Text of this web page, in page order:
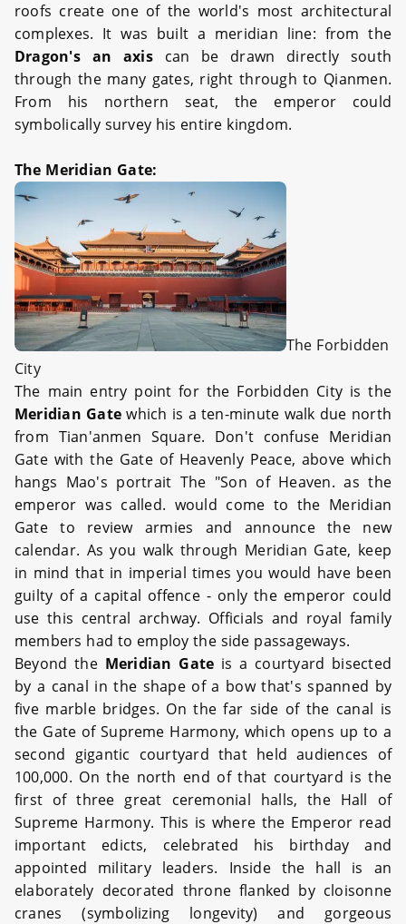
roofs create one of the world's most architectural
complexes. It was built a meridian line: from the
Dragon's an axiscan be drawn directly south
through the many gates, right through to Qianmen.
From his northern seat, the emperor could
symbolically survey his entire kingdom.
The Meridian Gate:
The Forbidden
City
The main entry point for the Forbidden City is the
Meridian Gatewhich is a ten-minute walk due north
from Tian'anmen Square. Don't confuse Meridian
Gate with the Gate of Heavenly Peace, above which
hangs Mao's portrait The "Son of Heaven. as the
emperor was called. would come to the Meridian
Gate to review armies and announce the new
calendar. As you walk through Meridian Gate, keep
in mind that in imperial times you would have been
guilty of a capital offence - only the emperor could
use this central archway. Officials and royal family
members had to employ the side passageways.
Beyond the Meridian Gate is a courtyard bisected
by a canal in the shape of a bow that's spanned by
five marble bridges. On the far side of the canal is
the Gate of Supreme Harmony, which opens up to a
second gigantic courtyard that held audiences of
100,000. On the north end of that courtyard is the
first of three great ceremonial halls, the Hall of
Supreme Harmony. This is where the Emperor read
important edicts, celebrated his birthday and
appointed military leaders. Inside the hall is an
elaborately decorated throne flanked by cloisonne
cranes (symbolizing longevity) and gorgeous